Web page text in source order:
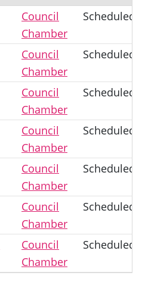
Council
Chamber
Scheduled
Council
Chamber
Scheduled
Council
Chamber
Scheduled
Council
Chamber
Scheduled
Council
Chamber
Scheduled
Council
Chamber
Scheduled
Council
Chamber
Scheduled